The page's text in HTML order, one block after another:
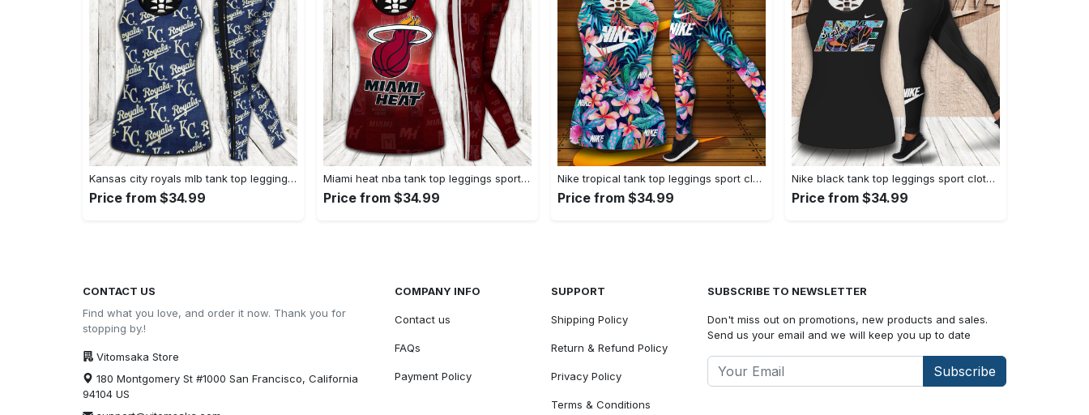
Kansas city royals mlb tank top leggings sport clothing clothes outfit gym for women hot 2023 VTSK-TTLGS
Price from $34.99
Miami heat nba tank top leggings sport clothing clothes outfit gym for women hot 2023 VTSK-TTLGS
Price from $34.99
Nike tropical tank top leggings sport clothing clothes outfit gym for women hot 2023 VTSK-TTLGS
Price from $34.99
Nike black tank top leggings sport clothing clothes outfit gym for women hot 2023 VTSK-TTLGS
Price from $34.99
CONTACT US
Find what you love, and order it now. Thank you for
stopping by.!
Vitomsaka Store
180 Montgomery St #1000 San Francisco, California
94104 US
COMPANY INFO
Contact us
FAQs
Payment Policy
SUPPORT
Shipping Policy
Return & Refund Policy
Privacy Policy
Terms & Conditions
SUBSCRIBE TO NEWSLETTER
Don't miss out on promotions, new products and sales.
Send us your email and we will keep you up to date
Subscribe